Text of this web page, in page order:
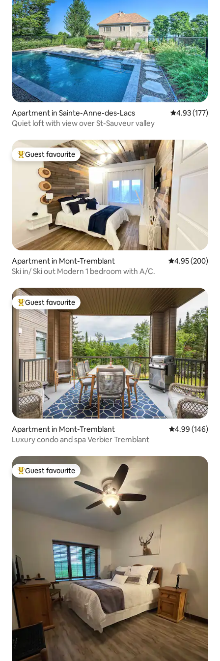
Apartment in Sainte-Anne-des-Lacs 4.93 out of 5
4.93 (177)
Quiet loft with view over St-Sauveur valley
Top guest favourite
Guest favourite
Apartment in Mont-Tremblant 4.95 out of 5
4.95 (200)
Ski in/ Ski out Modern 1 bedroom with A/C.
Top guest favourite
Guest favourite
Apartment in Mont-Tremblant 4.99 out of 5
4.99 (146)
Luxury condo and spa Verbier Tremblant
Top guest favourite
Guest favourite